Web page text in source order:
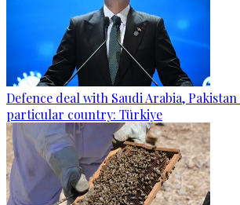
Defence deal with Saudi Arabia,
particular country: Türkiye